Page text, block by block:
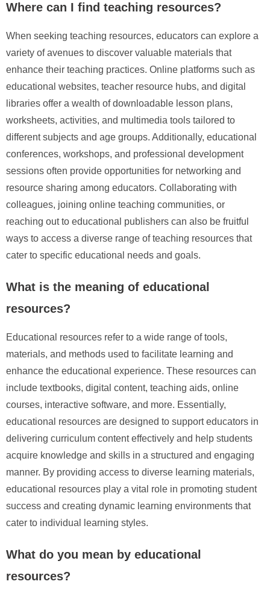
Where can I find teaching resources?
When seeking teaching resources, educators can explore a
variety of avenues to discover valuable materials that
enhance their teaching practices. Online platforms such as
educational websites, teacher resource hubs, and digital
libraries offer a wealth of downloadable lesson plans,
worksheets, activities, and multimedia tools tailored to
different subjects and age groups. Additionally, educational
conferences, workshops, and professional development
sessions often provide opportunities for networking and
resource sharing among educators. Collaborating with
colleagues, joining online teaching communities, or
reaching out to educational publishers can also be fruitful
ways to access a diverse range of teaching resources that
cater to specific educational needs and goals.
What is the meaning of educational
resources?
Educational resources refer to a wide range of tools,
materials, and methods used to facilitate learning and
enhance the educational experience. These resources can
include textbooks, digital content, teaching aids, online
courses, interactive software, and more. Essentially,
educational resources are designed to support educators in
delivering curriculum content effectively and help students
acquire knowledge and skills in a structured and engaging
manner. By providing access to diverse learning materials,
educational resources play a vital role in promoting student
success and creating dynamic learning environments that
cater to individual learning styles.
What do you mean by educational
resources?